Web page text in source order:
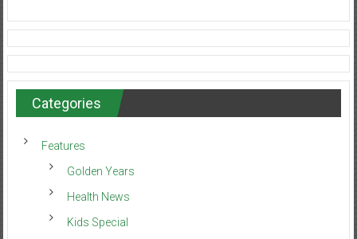
Categories
Features
Golden Years
Health News
Kids Special